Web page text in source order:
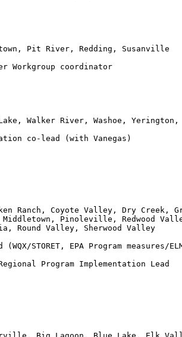
Pit River, Redding, Susanville
Workgroup coordinator
Walker River, Washoe, Yerington,
co-lead (with Vanegas)
Ranch, Coyote Valley, Dry Creek,
Middletown, Pinoleville, Redwood
Round Valley, Sherwood Valley